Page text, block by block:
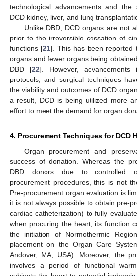
technological advancements and the
DCD kidney, liver, and lung
Unlike DBD, DCD organs are not
prior to the irreversible cessation of
functions [21]. This has been reported
organs and fewer organs being
DBD [22]. However, advancements
protocols, and surgical techniques
the viability and outcomes of DCD
a result, DCD is being utilized more
effort to meet the demand for organ
4. Procurement Techniques for DCD
Organ procurement and
success of donation. Whereas the
DBD donors due to controlled
procurement procedures, this is not
Pre-procurement organ evaluation is
it is not always possible to obtain pre-
cardiac catheterization) to fully
when procuring the heart, its function
the initiation of Normothermic
placement on the Organ Care
Andover, MA, USA). Moreover, the
involves a period of functional